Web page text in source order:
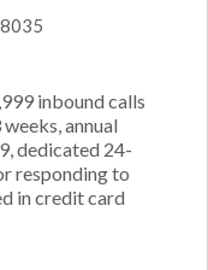
inbound calls
annual
dedicated 24-
responding to
in credit card